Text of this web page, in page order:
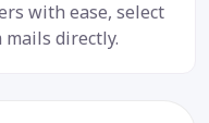
with ease, select
mails directly.